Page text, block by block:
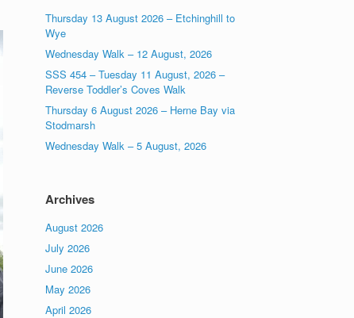
Thursday 13 August 2026 – Etchinghill to
Wye
Wednesday Walk – 12 August, 2026
SSS 454 – Tuesday 11 August, 2026 –
Reverse Toddler’s Coves Walk
Thursday 6 August 2026 – Herne Bay via
Stodmarsh
Wednesday Walk – 5 August, 2026
Archives
August 2026
July 2026
June 2026
May 2026
April 2026